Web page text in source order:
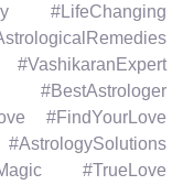
#LifeChanging
#BestAstrologer
#FindYourLove
#TrueLove